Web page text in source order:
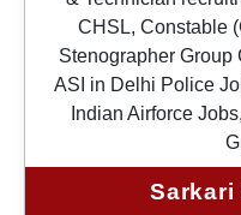
CHSL, Constable
Stenographer Group
ASI in Delhi Police
Indian Airforce
Sarkari